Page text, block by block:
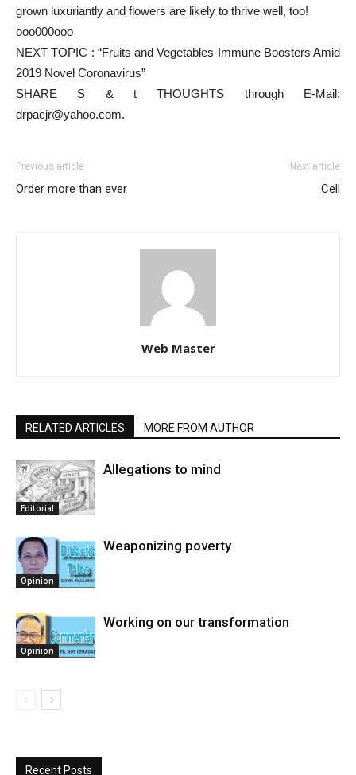
grown luxuriantly and flowers are likely to thrive well, too!
ooo000ooo
NEXT TOPIC : “Fruits and Vegetables Immune Boosters Amid
2019 Novel Coronavirus”
SHARE S & t THOUGHTS through E-Mail:
drpacjr@yahoo.com.
Previous article
Order more than ever
Next article
Cell
Web Master
RELATED ARTICLES MORE FROM AUTHOR
Editorial
Allegations to mind
Opinion
Weaponizing poverty
Opinion
Working on our transformation
Recent Posts